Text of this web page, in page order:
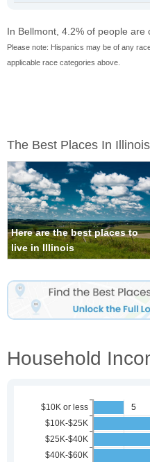
In Bellmont, 4.2% of people are
Please note: Hispanics may be of any
applicable race categories above.
The Best Places In Illinois
Here are the best places to
live in Illinois
Household